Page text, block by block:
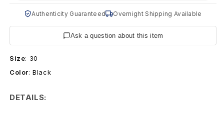
y
D
e
Authenticity Guaranteed Overnight Shipping Available
Ask a question about this item
Size: 30
Color:Black
DETAILS: